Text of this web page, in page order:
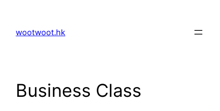
content
wootwoot.hk
Business Class